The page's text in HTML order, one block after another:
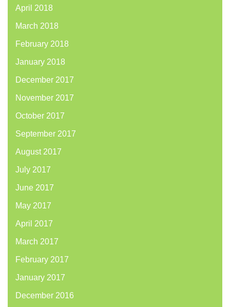
April 2018
March 2018
February 2018
January 2018
December 2017
November 2017
October 2017
September 2017
August 2017
July 2017
June 2017
May 2017
April 2017
March 2017
February 2017
January 2017
December 2016